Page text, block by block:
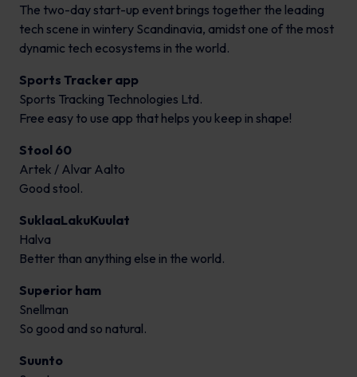
The two-day start-up event brings together the leading
tech scene in wintery Scandinavia, amidst one of the most
dynamic tech ecosystems in the world.
Sports Tracker app
Sports Tracking Technologies Ltd.
Free easy to use app that helps you keep in shape!
Stool 60
Artek / Alvar Aalto
Good stool.
SuklaaLakuKuulat
Halva
Better than anything else in the world.
Superior ham
Snellman
So good and so natural.
Suunto